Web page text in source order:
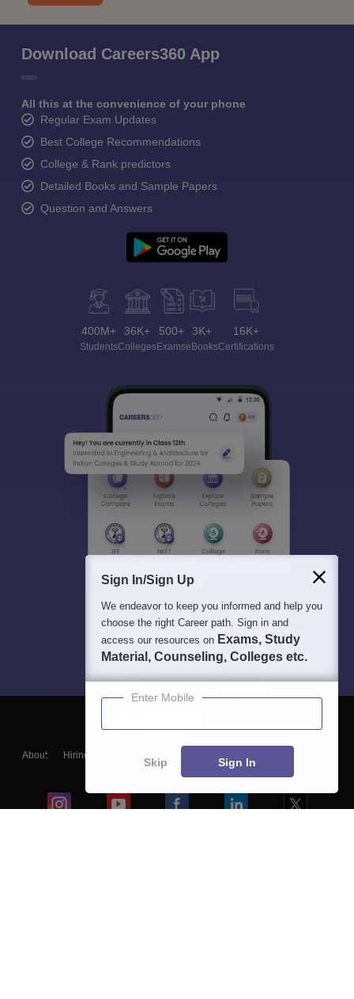
Download Careers360 App
All this at the convenience of your phone
Regular Exam Updates
Best College Recommendations
College & Rank predictors
Detailed Books and Sample Papers
Question and Answers
400M+
Students
36K+
Colleges
500+
Exams
3K+
eBooks
16K+
Certifications
About Hiring
Blogs
Sign In/Sign Up
We endeavor to keep you informed and help you
choose the right Career path. Sign in and
access our resources on Exams, Study
Material, Counseling, Colleges etc.
Enter Mobile
Skip Sign In